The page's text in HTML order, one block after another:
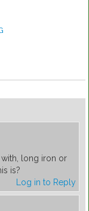
long iron or
is?
Log in to Reply